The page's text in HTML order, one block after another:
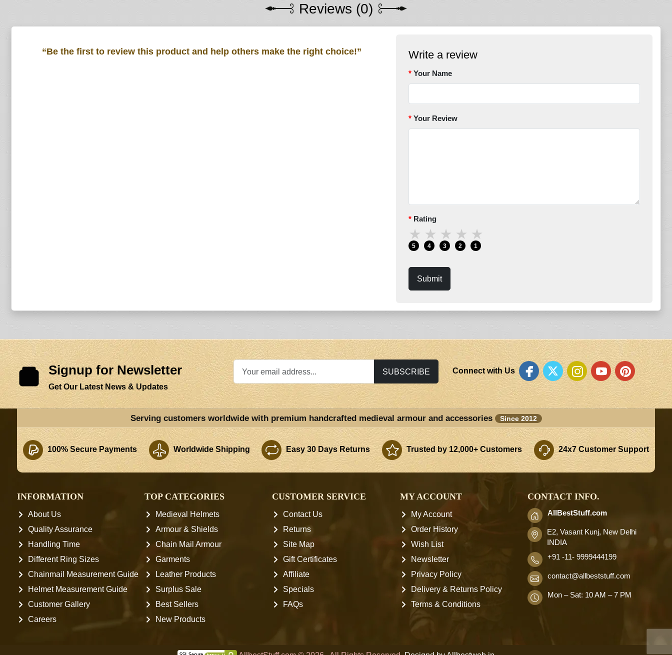
Reviews (0)
“Be the first to review this product and help others make the right choice!” Write a review
Your Name
Your Review
Rating
★
5
★
4
★
3
★
2
★
1
Submit
Signup for Newsletter
Get Our Latest News & Updates
SUBSCRIBE Connect with Us
Serving customers worldwide with premium handcrafted medieval armour and accessories Since 2012
100% Secure Payments Worldwide Shipping Easy 30 Days Returns Trusted by 12,000+ Customers 24x7 Customer Support
INFORMATION
About Us
Quality Assurance
Handling Time
Different Ring Sizes
Chainmail Measurement Guide
Helmet Measurement Guide
Customer Gallery
Careers
TOP CATEGORIES
Medieval Helmets
Armour & Shields
Chain Mail Armour
Garments
Leather Products
Surplus Sale
Best Sellers
New Products
CUSTOMER SERVICE
Contact Us
Returns
Site Map
Gift Certificates
Affiliate
Specials
FAQs
MY ACCOUNT
My Account
Order History
Wish List
Newsletter
Privacy Policy
Delivery & Returns Policy
Terms & Conditions
CONTACT INFO.
AllBestStuff.com
E2, Vasant Kunj, New Delhi
INDIA
+91 -11- 9999444199
contact@allbeststuff.com
Mon – Sat: 10 AM – 7 PM